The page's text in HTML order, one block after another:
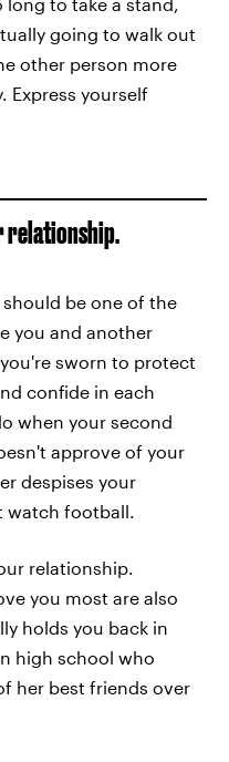
going to walk out
other person more
Express yourself
relationship.
be one of the
you and another
sworn to protect
confide in each
when your second
approve of your
despises your
watch football.
relationship.
you most are also
holds you back in
high school who
her best friends over